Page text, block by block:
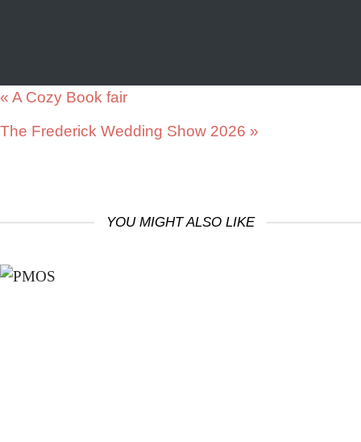
« A Cozy Book fair
The Frederick Wedding Show 2026 »
YOU MIGHT ALSO LIKE